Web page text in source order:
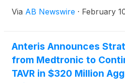
Via AB Newswire · February
Anteris Announces
from Medtronic to
TAVR in $320 Million